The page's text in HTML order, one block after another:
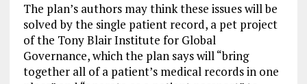
The plan’s authors may think these issues will be
solved by the single patient record, a pet project
of the Tony Blair Institute for Global
Governance, which the plan says will “bring
together all of a patient’s medical records in one